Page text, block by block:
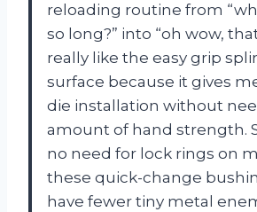
reloading routine from
so long?” into “oh wow, that
really like the easy grip
surface because it gives
die installation without
amount of hand strength.
no need for lock rings on
these quick-change
have fewer tiny metal